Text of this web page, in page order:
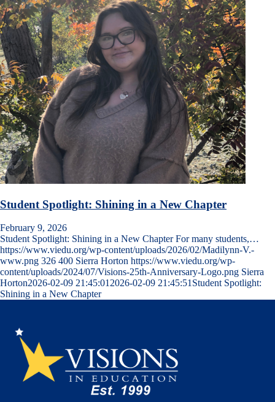
Student Spotlight: Shining in a New Chapter
February 9, 2026
Student Spotlight: Shining in a New Chapter For many students,…
https://www.viedu.org/wp-content/uploads/2026/02/Madilynn-V.-
www.png 326 400 Sierra Horton https://www.viedu.org/wp-
content/uploads/2024/07/Visions-25th-Anniversary-Logo.png Sierra
Horton2026-02-09 21:45:01 2026-02-09 21:45:51 Student Spotlight:
Shining in a New Chapter